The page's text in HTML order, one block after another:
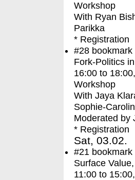
Workshop
With Ryan
Parikka
* Registration
#28 bookmark
Fork-Politics
16:00 to 18:00
Workshop
With Jaya
Sophie-
Moderated by
* Registration
Sat, 03.02.
#21 bookmark
Surface
11:00 to 15:00